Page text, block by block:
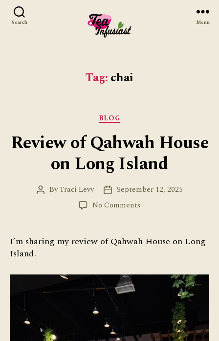
Search Menu
Tag:chai
Categories
BLOG
Review of Qahwah House
on Long Island
PostByTraci Levy
Post
date
September 12, 2025
No Comments
Qahwah
House
I’m sharing my review of Qahwah House on Long
Island.